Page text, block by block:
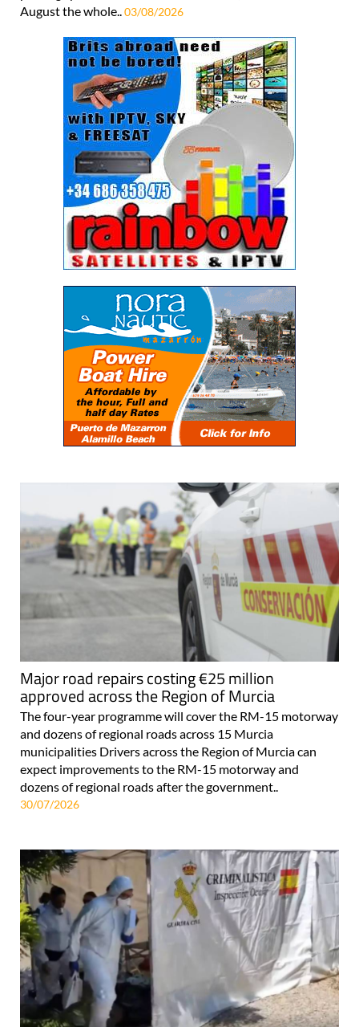
August the whole..03/08/2026
Major road repairs costing €25 million
approved across the Region of Murcia
The four-year programme will cover the RM-15 motorway
and dozens of regional roads across 15 Murcia
municipalities Drivers across the Region of Murcia can
expect improvements to the RM-15 motorway and
dozens of regional roads after the government..
30/07/2026